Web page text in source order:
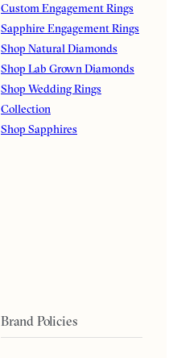
Custom Engagement Rings
Sapphire Engagement Rings
Shop Natural Diamonds
Shop Lab Grown Diamonds
Shop Wedding Rings
Collection
Shop Sapphires
Brand Policies